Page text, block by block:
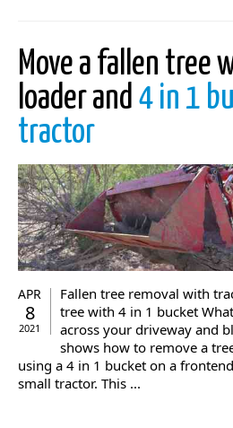
Move a fallen tree
loader and 4 in 1
tractor
APR
8
2021
Fallen tree removal with
tree with 4 in 1 bucket
across your driveway and
shows how to remove a
using a 4 in 1 bucket on a
small tractor. This ...